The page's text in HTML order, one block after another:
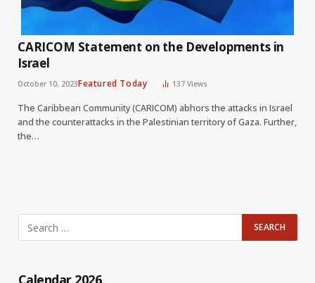
CARICOM Statement on the Developments in
Israel
October 10, 2023Featured Today 137Views
The Caribbean Community (CARICOM) abhors the attacks in Israel
and the counterattacks in the Palestinian territory of Gaza. Further,
the…
Calendar 2026